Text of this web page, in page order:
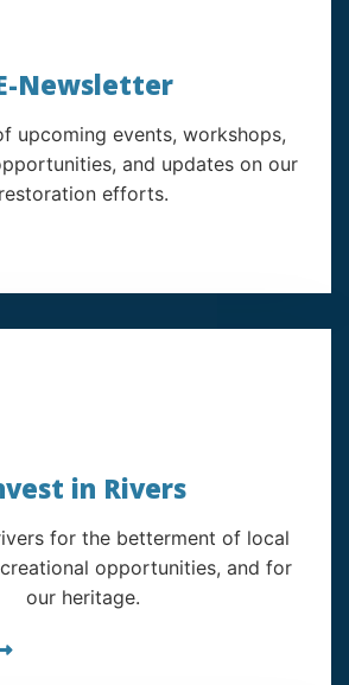
Newsletter
upcoming events, workshops,
and updates on our
restoration efforts.
in Rivers
for the betterment of local
opportunities, and for
our heritage.